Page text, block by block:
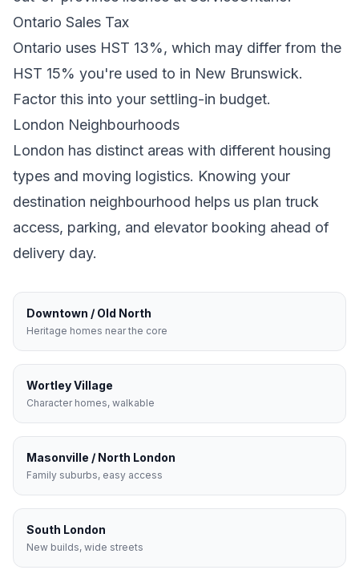
Ontario Sales Tax
Ontario uses HST 13%, which may differ from the
HST 15% you're used to in New Brunswick.
Factor this into your settling-in budget.
London Neighbourhoods
London has distinct areas with different housing
types and moving logistics. Knowing your
destination neighbourhood helps us plan truck
access, parking, and elevator booking ahead of
delivery day.
Downtown / Old North
Heritage homes near the core
Wortley Village
Character homes, walkable
Masonville / North London
Family suburbs, easy access
South London
New builds, wide streets